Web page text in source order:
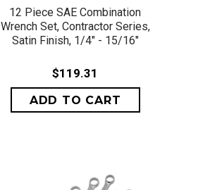
12 Piece SAE Combination
Wrench Set, Contractor Series,
Satin Finish, 1/4" - 15/16"
$119.31